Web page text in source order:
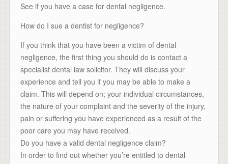
See if you have a case for dental negligence.
How do I sue a dentist for negligence?
If you think that you have been a victim of dental
negligence, the first thing you should do is contact a
specialist dental law solicitor. They will discuss your
experience and tell you if you may be able to make a
claim. This will depend on; your individual circumstances,
the nature of your complaint and the severity of the injury,
pain or suffering you have experienced as a result of the
poor care you may have received.
Do you have a valid dental negligence claim?
In order to find out whether you’re entitled to dental